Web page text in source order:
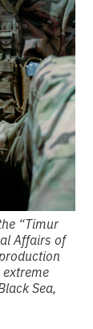
“Timur
Affairs of
Sea,